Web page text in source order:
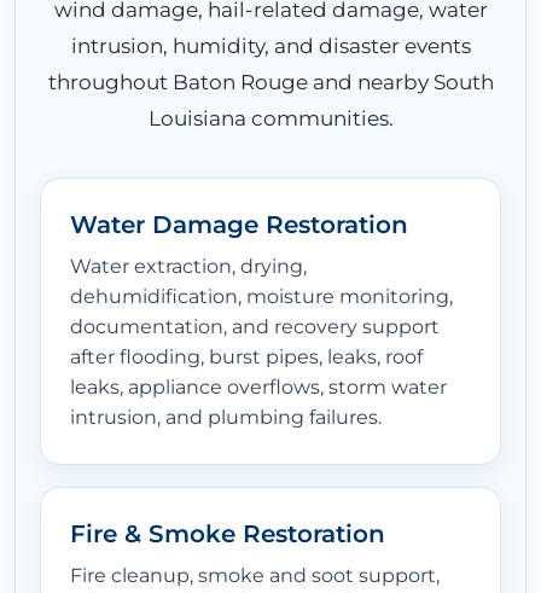
wind damage, hail-related damage, water
intrusion, humidity, and disaster events
throughout Baton Rouge and nearby South
Louisiana communities.
Water Damage Restoration
Water extraction, drying,
dehumidification, moisture monitoring,
documentation, and recovery support
after flooding, burst pipes, leaks, roof
leaks, appliance overflows, storm water
intrusion, and plumbing failures.
Fire & Smoke Restoration
Fire cleanup, smoke and soot support,